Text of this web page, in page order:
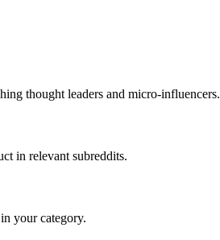
thought leaders and micro-influencers.
in relevant subreddits.
your category.